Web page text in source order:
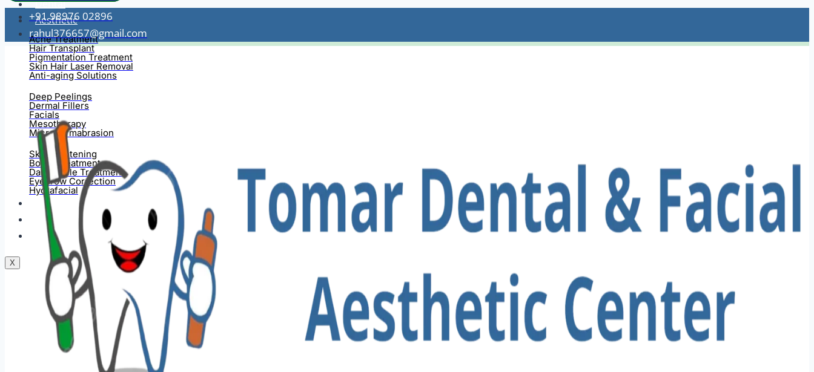
Dental
Aesthetic
Acne Treatment
Hair Transplant
Pigmentation Treatment
Skin Hair Laser Removal
Anti-aging Solutions
Deep Peelings
Dermal Fillers
Facials
Mesotherapy
Microdermabrasion
Skin Tightening
Botox Treatment
Dark Circle Treatment
Eyebrow Correction
Hydrafacial
Gallery
Blogs
Contact Us
X
+91 98976 02896
rahul376657@gmail.com